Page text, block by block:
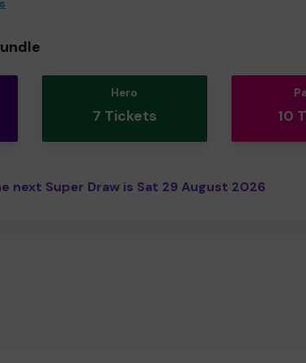
Hero
7 Tickets 10
next Super Draw is Sat 29 August 2026